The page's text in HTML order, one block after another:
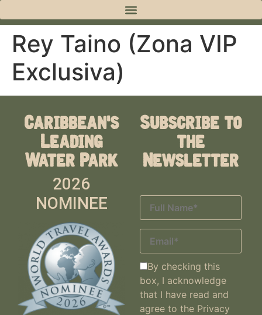
Rey Taino (Zona VIP
Exclusiva)
Caribbean's
Leading
Water Park
2026
NOMINEE
Subscribe to
the
Newsletter
By checking this
box, I acknowledge
that I have read and
agree to the Privacy